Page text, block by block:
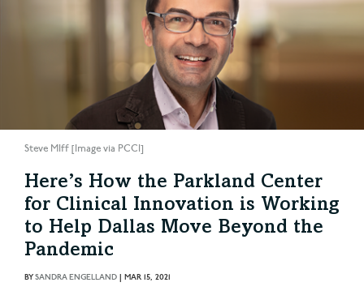
Steve MIff [Image via PCCI]
Here’s How the Parkland Center
for Clinical Innovation is Working
to Help Dallas Move Beyond the
Pandemic
BYSANDRA ENGELLAND MAR 15, 2021